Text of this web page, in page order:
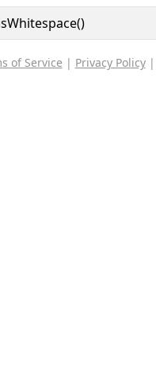
of Service | Privacy Policy|